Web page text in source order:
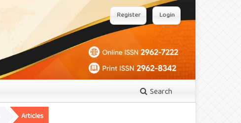
Search
Register Login
Articles